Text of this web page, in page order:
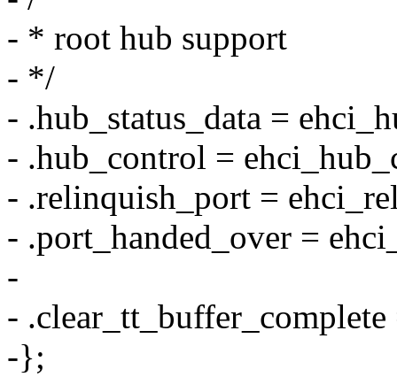
- * root hub support
- */
- .hub_status_data =
- .hub_control =
- .relinquish_port =
- .port_handed_over =
-
-
-};